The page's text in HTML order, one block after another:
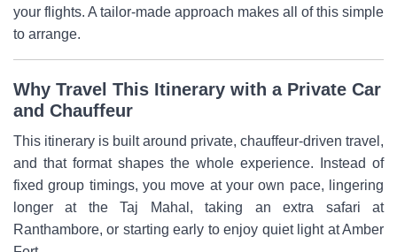
your flights. A tailor-made approach makes all of this simple
to arrange.
Why Travel This Itinerary with a Private Car
and Chauffeur
This itinerary is built around private, chauffeur-driven travel,
and that format shapes the whole experience. Instead of
fixed group timings, you move at your own pace, lingering
longer at the Taj Mahal, taking an extra safari at
Ranthambore, or starting early to enjoy quiet light at Amber